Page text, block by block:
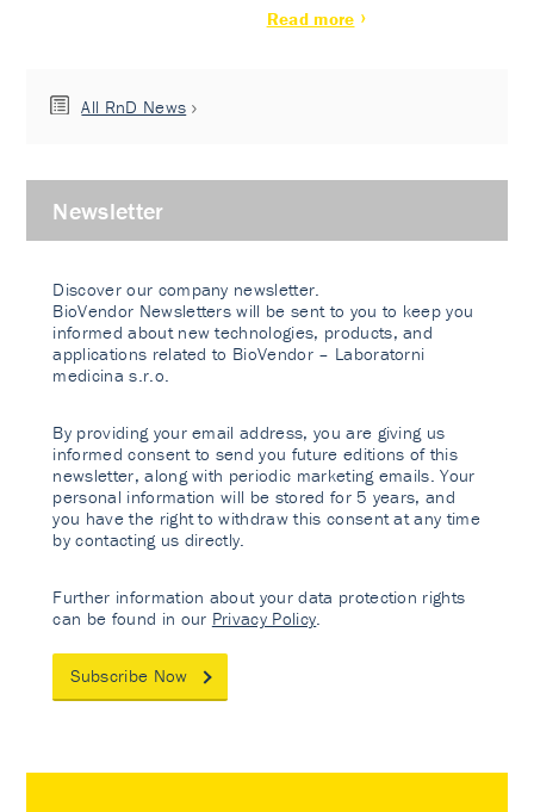
Read more
All RnD News
Newsletter
Discover our company newsletter.
BioVendor Newsletters will be sent to you to keep you
informed about new technologies, products, and
applications related to BioVendor – Laboratorni
medicina s.r.o.
By providing your email address, you are giving us
informed consent to send you future editions of this
newsletter, along with periodic marketing emails. Your
personal information will be stored for 5 years, and
you have the right to withdraw this consent at any time
by contacting us directly.
Further information about your data protection rights
can be found in our Privacy Policy
Subscribe Now